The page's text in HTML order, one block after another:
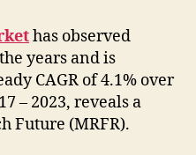
has observed
years and is
CAGR of 4.1% over
– 2023, reveals a
Future (MRFR).